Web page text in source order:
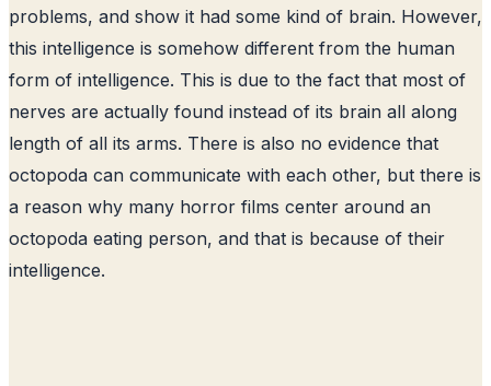
problems, and show it had some kind of brain. However,
this intelligence is somehow different from the human
form of intelligence. This is due to the fact that most of
nerves are actually found instead of its brain all along
length of all its arms. There is also no evidence that
octopoda can communicate with each other, but there is
a reason why many horror films center around an
octopoda eating person, and that is because of their
intelligence.